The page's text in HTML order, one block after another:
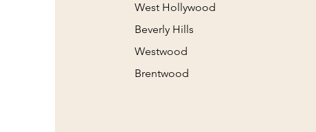
West Hollywood
Beverly Hills
Westwood
Brentwood